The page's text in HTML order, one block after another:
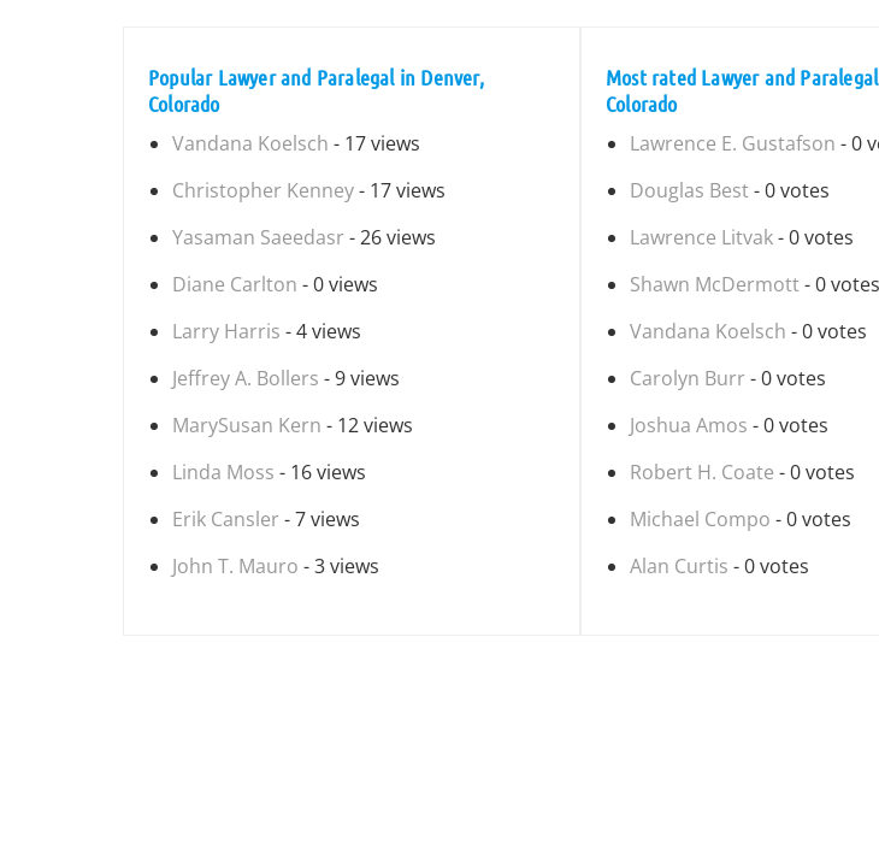
Popular Lawyer and Paralegal in Denver,
Colorado
Vandana Koelsch - 17 views
Christopher Kenney- 17 views
Yasaman Saeedasr - 26 views
Diane Carlton - 0 views
Larry Harris - 4 views
Jeffrey A. Bollers - 9 views
MarySusan Kern - 12 views
Linda Moss - 16 views
Erik Cansler - 7 views
John T. Mauro - 3 views
Most rated Lawyer and
Colorado
Lawrence E. Gustafson - 0
Douglas Best- 0 votes
Lawrence Litvak- 0 votes
Shawn McDermott- 0 votes
Vandana Koelsch - 0 votes
Carolyn Burr - 0 votes
Joshua Amos - 0 votes
Robert H. Coate - 0 votes
Michael Compo - 0 votes
Alan Curtis - 0 votes